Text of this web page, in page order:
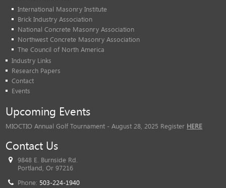
International Masonry Institute
Brick Industry Association
National Concrete Masonry Association
Northwest Concrete Masonry Association
The Council of North America
Industry Links
Research Papers
Contact
Events
Upcoming Events
MIOCTIO Annual Golf Tournament - August 28, 2025 Register HERE
Contact Us
9848 E. Burnside Rd.
Portland, Or 97216
Phone: 503-224-1940